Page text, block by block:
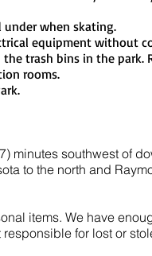
under when skating.
equipment without
trash bins in the
rooms.
minutes southwest of
to the north and
items. We have
for lost or